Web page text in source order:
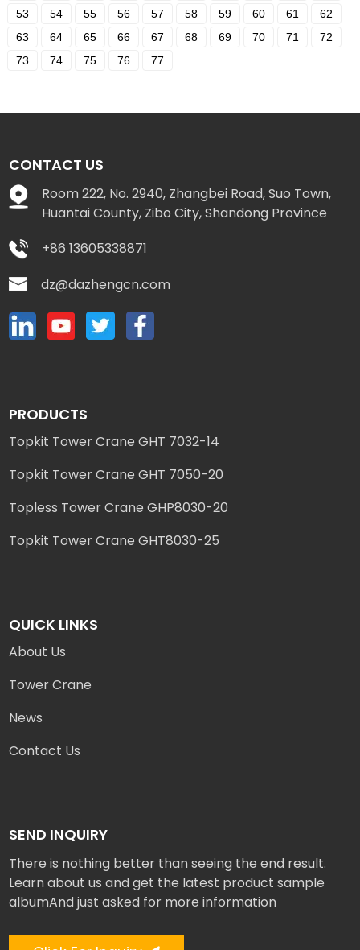
53
54 55 56 57 58 59 60 61
62
63
64 65 66 67 68 69 70 71
72
73
74 75 76 77
CONTACT US
Room 222, No. 2940, Zhangbei Road, Suo Town,
Huantai County, Zibo City, Shandong Province
+86 13605338871
dz@dazhengcn.com
PRODUCTS
Topkit Tower Crane GHT 7032-14
Topkit Tower Crane GHT 7050-20
Topless Tower Crane GHP8030-20
Topkit Tower Crane GHT8030-25
QUICK LINKS
About Us
Tower Crane
News
Contact Us
SEND INQUIRY
There is nothing better than seeing the end result.
Learn about us and get the latest product sample
albumAnd just asked for more information